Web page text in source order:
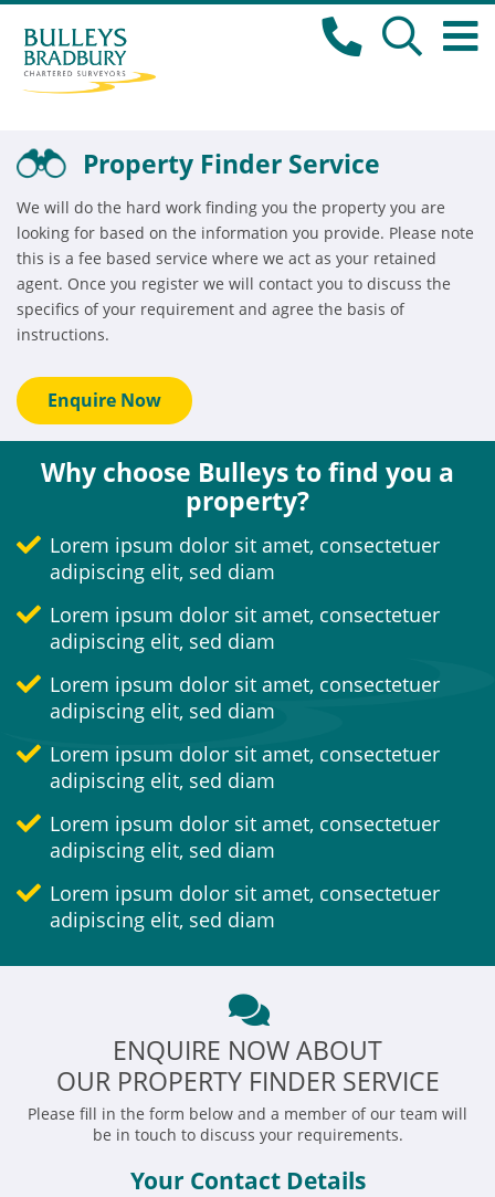
Property Finder Service
We will do the hard work finding you the property you are
looking for based on the information you provide. Please note
this is a fee based service where we act as your retained
agent. Once you register we will contact you to discuss the
specifics of your requirement and agree the basis of
instructions.
Enquire Now
Why choose Bulleys to find you a
property?
Lorem ipsum dolor sit amet, consectetuer
adipiscing elit, sed diam
Lorem ipsum dolor sit amet, consectetuer
adipiscing elit, sed diam
Lorem ipsum dolor sit amet, consectetuer
adipiscing elit, sed diam
Lorem ipsum dolor sit amet, consectetuer
adipiscing elit, sed diam
Lorem ipsum dolor sit amet, consectetuer
adipiscing elit, sed diam
Lorem ipsum dolor sit amet, consectetuer
adipiscing elit, sed diam
ENQUIRE NOW ABOUT
OUR PROPERTY FINDER SERVICE
Please fill in the form below and a member of our team will
be in touch to discuss your requirements.
Your Contact Details